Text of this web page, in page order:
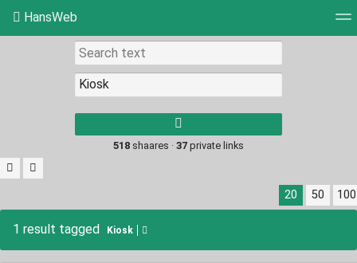
HansWeb
Picture wall
results.
518 shaares · 37 private links
20 50 100
1 result tagged Kiosk